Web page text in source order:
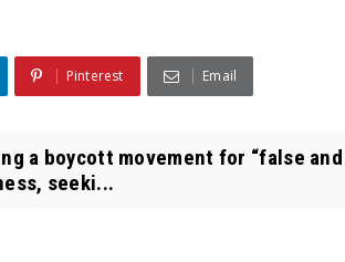
Pinterest Email
a boycott movement for “false
seeki...